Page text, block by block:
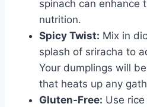
spinach can enhance
nutrition.
Spicy Twist: Mix in
splash of sriracha to
Your dumplings will
that heats up any
Gluten-Free: Use